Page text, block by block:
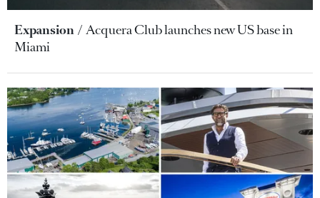
Expansion
Acquera Club launches new US base in
Miami